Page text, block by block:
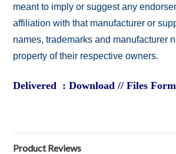
meant to imply or suggest any
affiliation with that manufacturer or
names, trademarks and manufacturer
property of their respective owners.
Delivered : Download // Files
Product Reviews